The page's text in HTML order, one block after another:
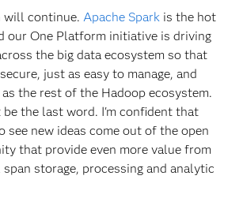
will continue.Apache Spark is the hot
our One Platform initiative is driving
the big data ecosystem so that
just as easy to manage, and
the rest of the Hadoop ecosystem.
be the last word. I'm confident that
see new ideas come out of the open
that provide even more value from
storage, processing and analytic